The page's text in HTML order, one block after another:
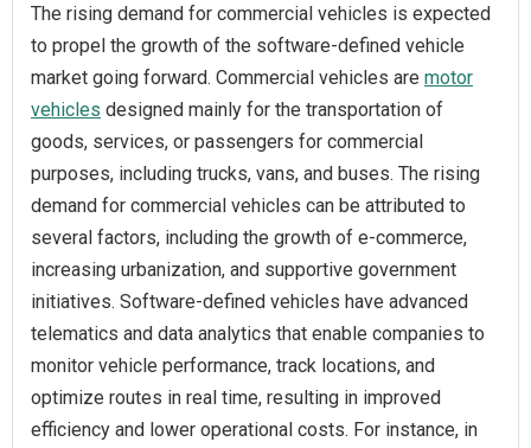
The rising demand for commercial vehicles is expected
to propel the growth of the software-defined vehicle
market going forward. Commercial vehicles are motor
vehicles designed mainly for the transportation of
goods, services, or passengers for commercial
purposes, including trucks, vans, and buses. The rising
demand for commercial vehicles can be attributed to
several factors, including the growth of e-commerce,
increasing urbanization, and supportive government
initiatives. Software-defined vehicles have advanced
telematics and data analytics that enable companies to
monitor vehicle performance, track locations, and
optimize routes in real time, resulting in improved
efficiency and lower operational costs. For instance, in